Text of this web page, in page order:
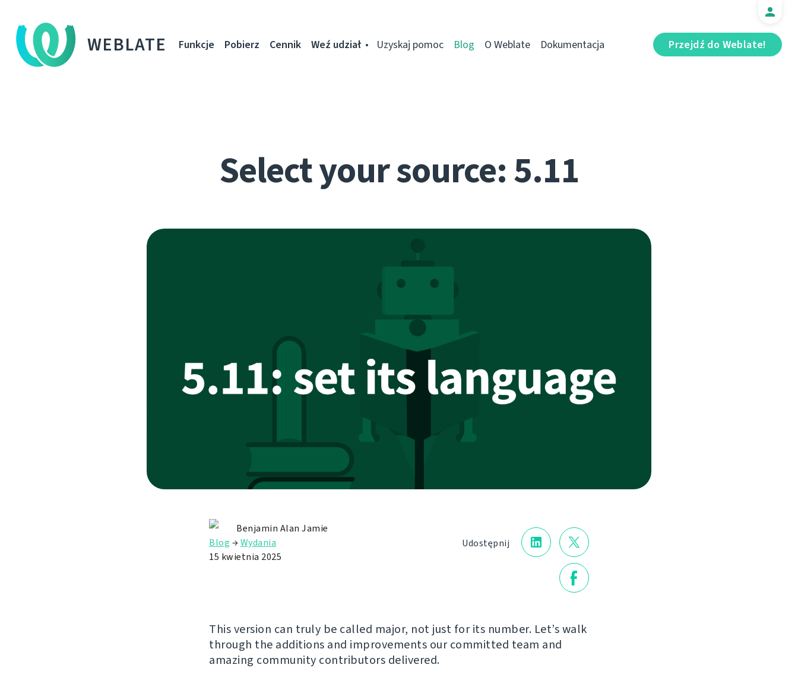
WEBLATE Przejdź do Weblate!
Funkcje Pobierz Cennik Weź udział Uzyskaj pomoc Blog O Weblate Dokumentacja
Select your source: 5.11
Udostępnij
Benjamin Alan Jamie
Blog →Wydania
15 kwietnia 2025
This version can truly be called major, not just for its number. Let’s walk
through the additions and improvements our committed team and
amazing community contributors delivered.